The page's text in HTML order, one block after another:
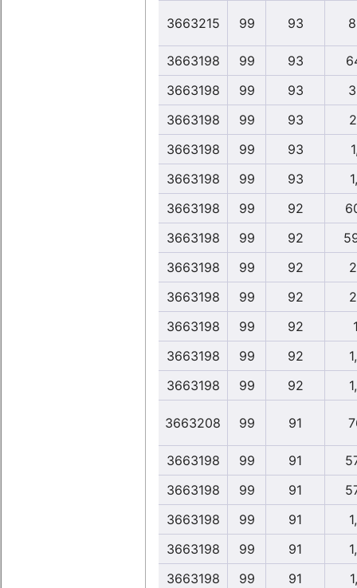
3663215 99 93
3663198 99 93
3663198
99 93
3663198
99 93
3663198
99 93
3663198
99 93
3663198
99 92
3663198
99 92
3663198
99 92
3663198
99 92
3663198
99 92
3663198
99 92
3663198
99 92
3663208 99 91
3663198 99 91
3663198
99 91
3663198
99 91
3663198
99 91
3663198
99 91